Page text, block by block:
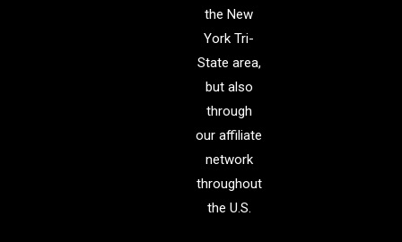
the New
York Tri-
State area,
but also
through
our affiliate
network
throughout
the U.S.